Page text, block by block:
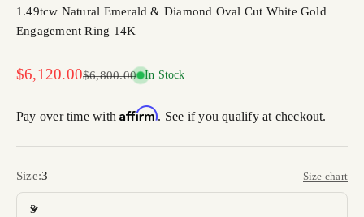
1.49tcw Natural Emerald & Diamond Oval Cut White Gold
Engagement Ring 14K
Sale price
$6,120.00Regular price
$6,800.00 In Stock
Pay over time withAffirm. See if you qualify at checkout.
Size:3 Size chart
3